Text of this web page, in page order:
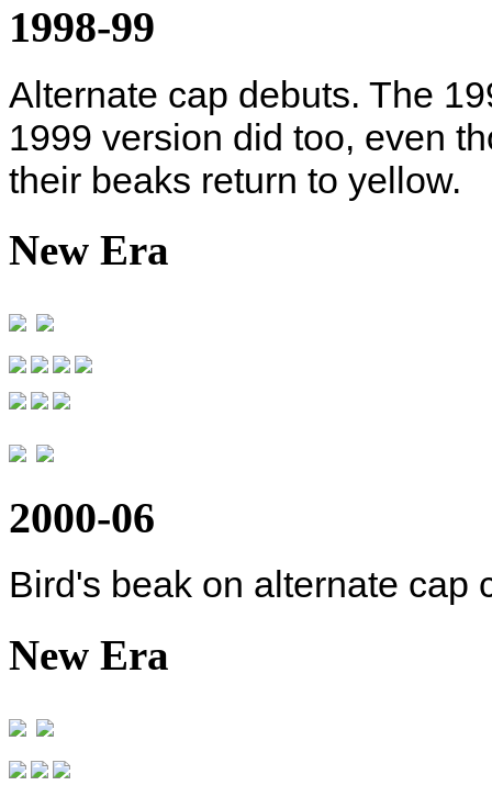
1998-99
Alternate cap debuts. The
1999 version did too, even
their beaks return to yellow.
New Era
2000-06
Bird's beak on alternate cap
New Era